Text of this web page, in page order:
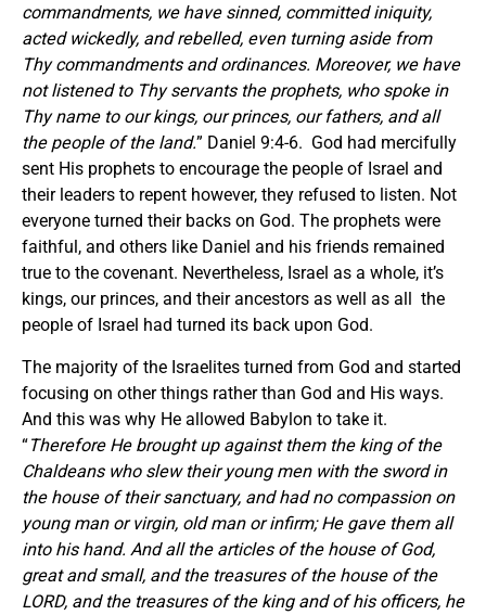
commandments, we have sinned, committed iniquity,
acted wickedly, and rebelled, even turning aside from
Thy commandments and ordinances. Moreover, we have
not listened to Thy servants the prophets, who spoke in
Thy name to our kings, our princes, our fathers, and all
the people of the land.” Daniel 9:4-6. God had mercifully
sent His prophets to encourage the people of Israel and
their leaders to repent however, they refused to listen. Not
everyone turned their backs on God. The prophets were
faithful, and others like Daniel and his friends remained
true to the covenant. Nevertheless, Israel as a whole, it’s
kings, our princes, and their ancestors as well as all the
people of Israel had turned its back upon God.
The majority of the Israelites turned from God and started
focusing on other things rather than God and His ways.
And this was why He allowed Babylon to take it.
“Therefore He brought up against them the king of the
Chaldeans who slew their young men with the sword in
the house of their sanctuary, and had no compassion on
young man or virgin, old man or infirm; He gave them all
into his hand. And all the articles of the house of God,
great and small, and the treasures of the house of the
LORD, and the treasures of the king and of his officers, he